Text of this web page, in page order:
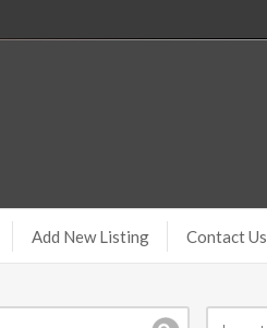
Add New Listing Contact Us